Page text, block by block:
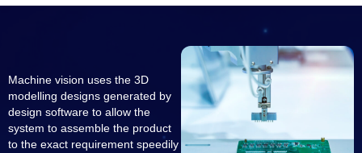
Machine vision uses the 3D
modelling designs generated by
design software to allow the
system to assemble the product
to the exact requirement speedily